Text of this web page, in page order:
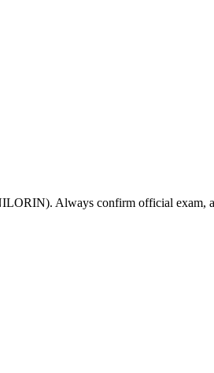
Always confirm official exam,